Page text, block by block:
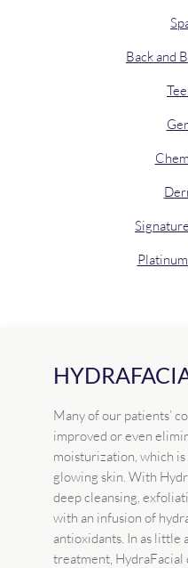
Back and
Many of our patients’
improved or even
moisturization, which
glowing skin. With
deep cleansing,
with an infusion of
antioxidants. In as little
treatment, HydraFacial